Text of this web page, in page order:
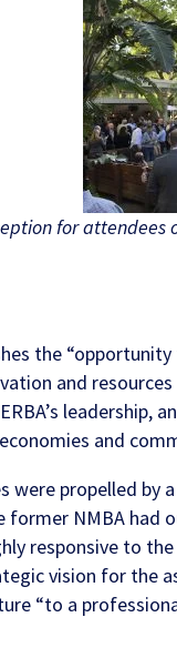
for
the
and
leadership,
and
were propelled by
former NMBA
responsive to
vision for the
“to a